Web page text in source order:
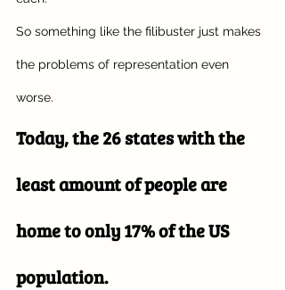
So something like the filibuster just makes
the problems of representation even
worse.
Today, the 26 states with the
least amount of people are
home to only 17% of the US
population.